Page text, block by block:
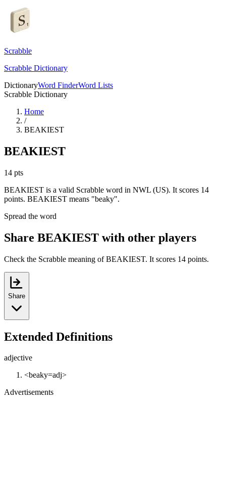
Scrabble
Scrabble Dictionary
DictionaryWord FinderWord Lists
Scrabble Dictionary
Home
/
BEAKIEST
BEAKIEST
14 pts
BEAKIEST is a valid Scrabble word in NWL (US). It scores 14
points. BEAKIEST means "beaky".
Spread the word
Share BEAKIEST with other players
Check the Scrabble meaning of BEAKIEST. It scores 14 points.
Share
Extended Definitions
adjective
<beaky=adj>
Advertisements